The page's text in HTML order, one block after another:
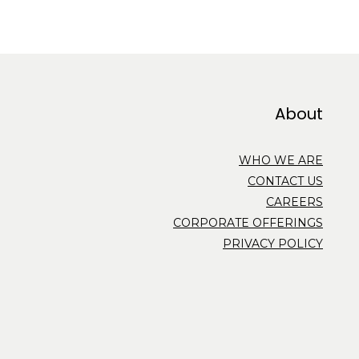
About
WHO WE ARE
CONTACT US
CAREERS
CORPORATE OFFERINGS
PRIVACY POLICY